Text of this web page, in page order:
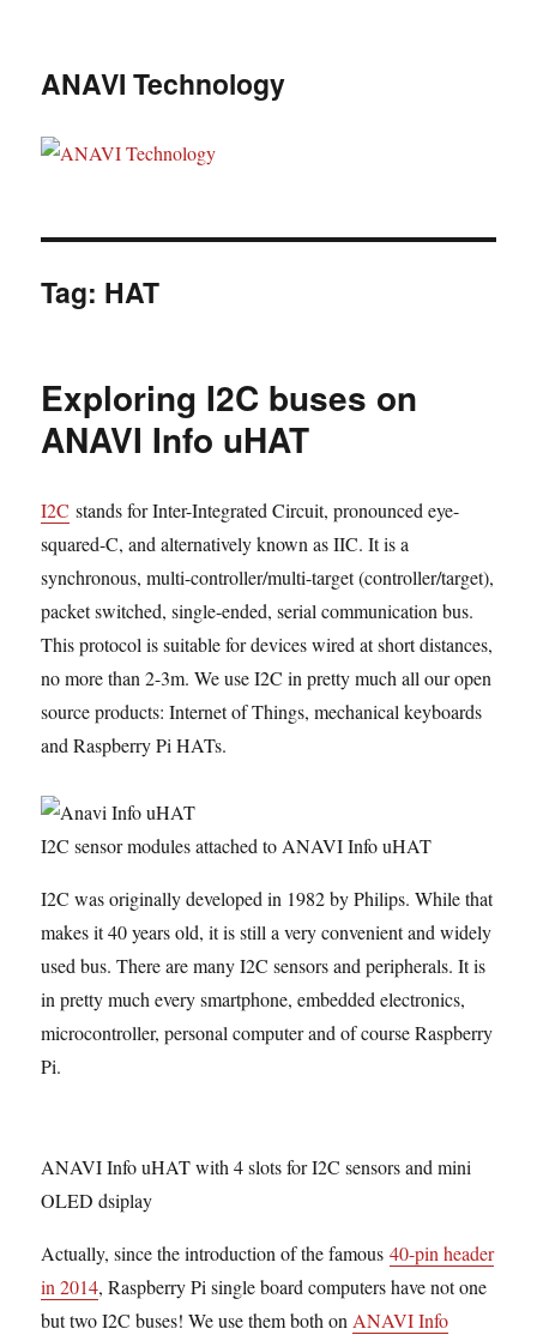
ANAVI Technology
Tag: HAT
Exploring I2C buses on
ANAVI Info uHAT
I2C stands for Inter-Integrated Circuit, pronounced eye-
squared-C, and alternatively known as IIC. It is a
synchronous, multi-controller/multi-target (controller/target),
packet switched, single-ended, serial communication bus.
This protocol is suitable for devices wired at short distances,
no more than 2-3m. We use I2C in pretty much all our open
source products: Internet of Things, mechanical keyboards
and Raspberry Pi HATs.
I2C sensor modules attached to ANAVI Info uHAT
I2C was originally developed in 1982 by Philips. While that
makes it 40 years old, it is still a very convenient and widely
used bus. There are many I2C sensors and peripherals. It is
in pretty much every smartphone, embedded electronics,
microcontroller, personal computer and of course Raspberry
Pi.
ANAVI Info uHAT with 4 slots for I2C sensors and mini
OLED dsiplay
Actually, since the introduction of the famous40-pin header
in 2014, Raspberry Pi single board computers have not one
but two I2C buses! We use them both onANAVI Info